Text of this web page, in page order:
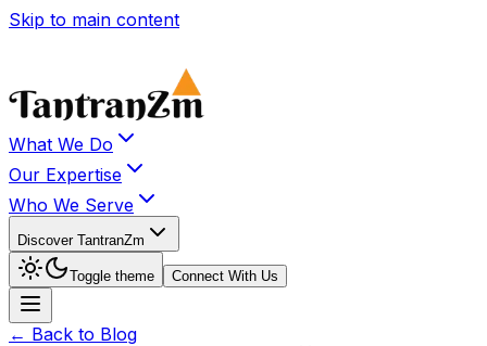
Skip to main content
What We Do
Our Expertise
Who We Serve
Discover TantranZm
Toggle theme Connect With Us
← Back to Blog